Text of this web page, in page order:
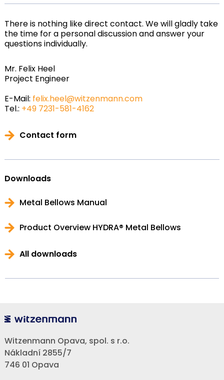
There is nothing like direct contact. We will gladly take
the time for a personal discussion and answer your
questions individually.
Mr. Felix Heel
Project Engineer
E-Mail: felix.heel@witzenmann.com
Tel.: +49 7231-581-4162
Contact form
Downloads
Metal Bellows Manual
Product Overview HYDRA® Metal Bellows
All downloads
Witzenmann Opava, spol. s r.o.
Nákladní 2855/7
746 01 Opava